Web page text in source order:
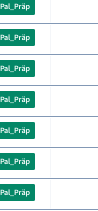
Pal_Präp
Pal_Präp
Pal_Präp
Pal_Präp
Pal_Präp
Pal_Präp
Pal_Präp